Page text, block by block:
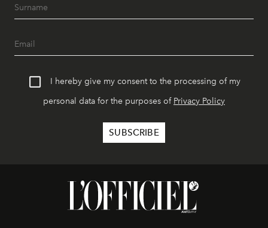
I hereby give my consent to the processing of my
personal data for the purposes of Privacy Policy